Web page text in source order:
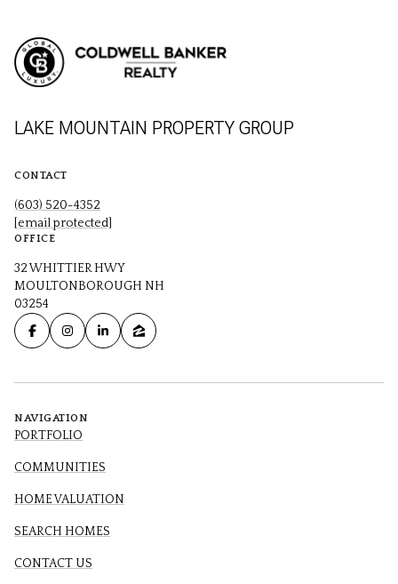
LAKE MOUNTAIN PROPERTY GROUP
CONTACT
(603) 520-4352
[email protected]
OFFICE
32 WHITTIER HWY
MOULTONBOROUGH NH
03254
NAVIGATION
PORTFOLIO
COMMUNITIES
HOME VALUATION
SEARCH HOMES
CONTACT US